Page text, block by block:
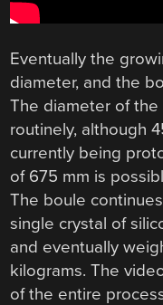
Eventually the
diameter, and the
The diameter of
routinely, although
currently being
of 675 mm is
The boule
single crystal of
and eventually
kilograms. The
of the entire